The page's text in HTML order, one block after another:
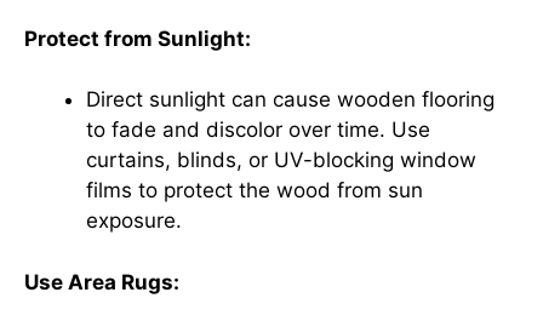
Protect from Sunlight:
Direct sunlight can cause wooden flooring
to fade and discolor over time. Use
curtains, blinds, or UV-blocking window
films to protect the wood from sun
exposure.
Use Area Rugs: